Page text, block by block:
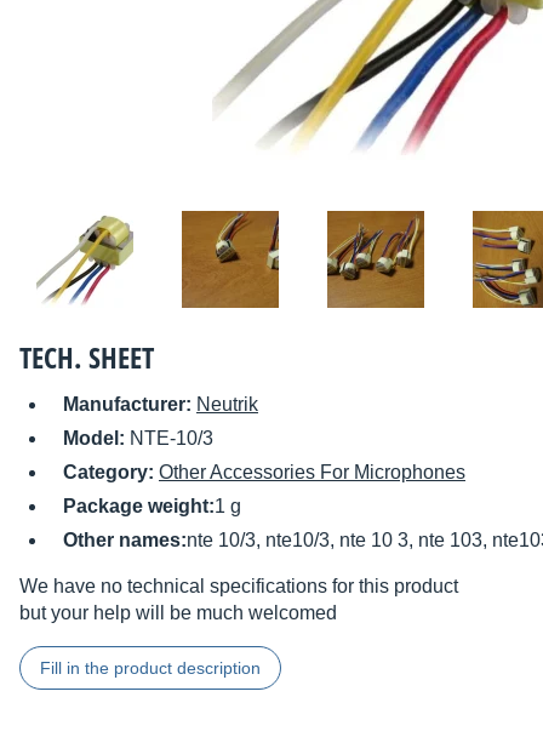
TECH. SHEET
Manufacturer: Neutrik
Model: NTE-10/3
Category: Other Accessories For Microphones
Package weight:1 g
Other names:nte 10/3, nte10/3, nte 10 3, nte 103,
We have no technical specifications for this product
but your help will be much welcomed
Fill in the product description